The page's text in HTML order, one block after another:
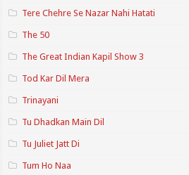
Tere Chehre Se Nazar Nahi Hatati
The 50
The Great Indian Kapil Show 3
Tod Kar Dil Mera
Trinayani
Tu Dhadkan Main Dil
Tu Juliet Jatt Di
Tum Ho Naa